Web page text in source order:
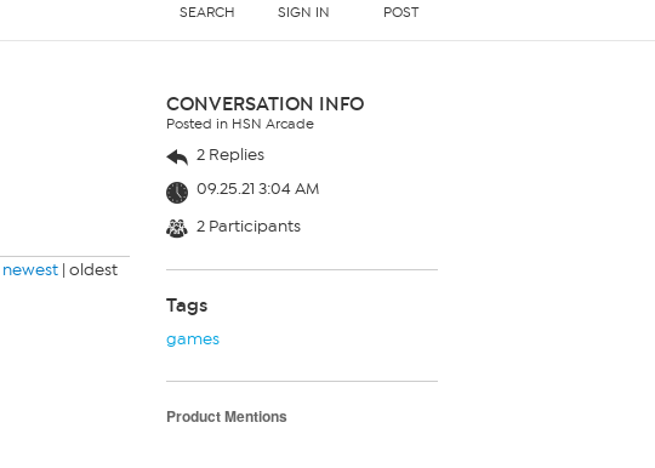
SEARCH SIGN IN POST
newest | oldest
CONVERSATION INFO
Posted in HSN Arcade
2 Replies
09.25.21 3:04 AM
2 Participants
Tags
games
Product Mentions